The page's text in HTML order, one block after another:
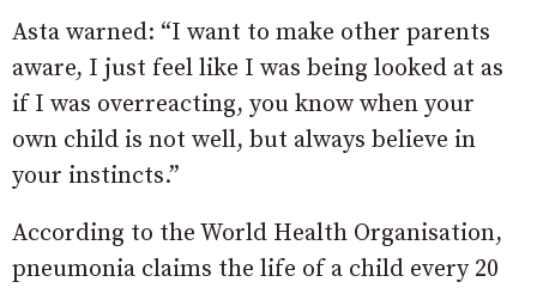
Asta warned: “I want to make other parents
aware, I just feel like I was being looked at as
if I was overreacting, you know when your
own child is not well, but always believe in
your instincts.”
According to the World Health Organisation,
pneumonia claims the life of a child every 20